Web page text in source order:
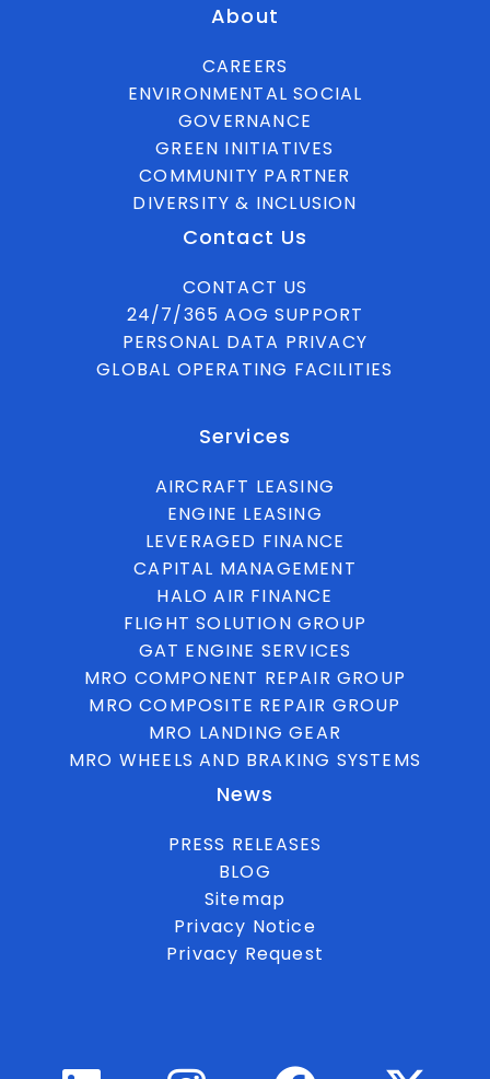
About
CAREERS
ENVIRONMENTAL SOCIAL
GOVERNANCE
GREEN INITIATIVES
COMMUNITY PARTNER
DIVERSITY & INCLUSION
Contact Us
CONTACT US
24/7/365 AOG SUPPORT
PERSONAL DATA PRIVACY
GLOBAL OPERATING FACILITIES
Services
AIRCRAFT LEASING
ENGINE LEASING
LEVERAGED FINANCE
CAPITAL MANAGEMENT
HALO AIR FINANCE
FLIGHT SOLUTION GROUP
GAT ENGINE SERVICES
MRO COMPONENT REPAIR GROUP
MRO COMPOSITE REPAIR GROUP
MRO LANDING GEAR
MRO WHEELS AND BRAKING SYSTEMS
News
PRESS RELEASES
BLOG
Sitemap
Privacy Notice
Privacy Request